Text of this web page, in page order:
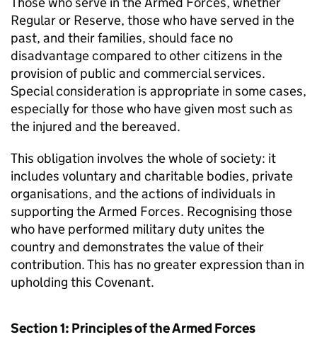
Regular or Reserve, those who have served in the
past, and their families, should face no
disadvantage compared to other citizens in the
provision of public and commercial services.
Special consideration is appropriate in some cases,
especially for those who have given most such as
the injured and the bereaved.
This obligation involves the whole of society: it
includes voluntary and charitable bodies, private
organisations, and the actions of individuals in
supporting the Armed Forces. Recognising those
who have performed military duty unites the
country and demonstrates the value of their
contribution. This has no greater expression than in
upholding this Covenant.
Section 1: Principles of the Armed Forces